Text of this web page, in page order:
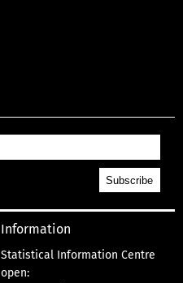
Information
Statistical Information Centre
open: